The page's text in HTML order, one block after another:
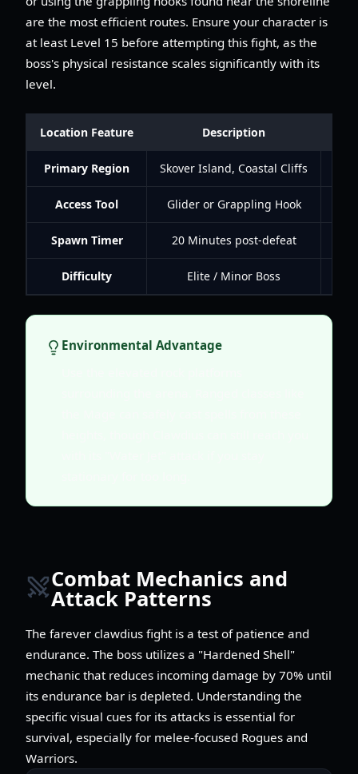
are the most efficient routes. Ensure your character is
at least Level 15 before attempting this fight, as the
boss's physical resistance scales significantly with its
level.
Location Feature Description
Primary Region Skover Island, Coastal Cliffs
Access Tool Glider or Grappling Hook
Spawn Timer 20 Minutes post-defeat
Difficulty Elite / Minor Boss
Environmental Advantage
Combat Mechanics and
Attack Patterns
The farever clawdius fight is a test of patience and
endurance. The boss utilizes a "Hardened Shell"
mechanic that reduces incoming damage by 70% until
its endurance bar is depleted. Understanding the
specific visual cues for its attacks is essential for
survival, especially for melee-focused Rogues and
Warriors.